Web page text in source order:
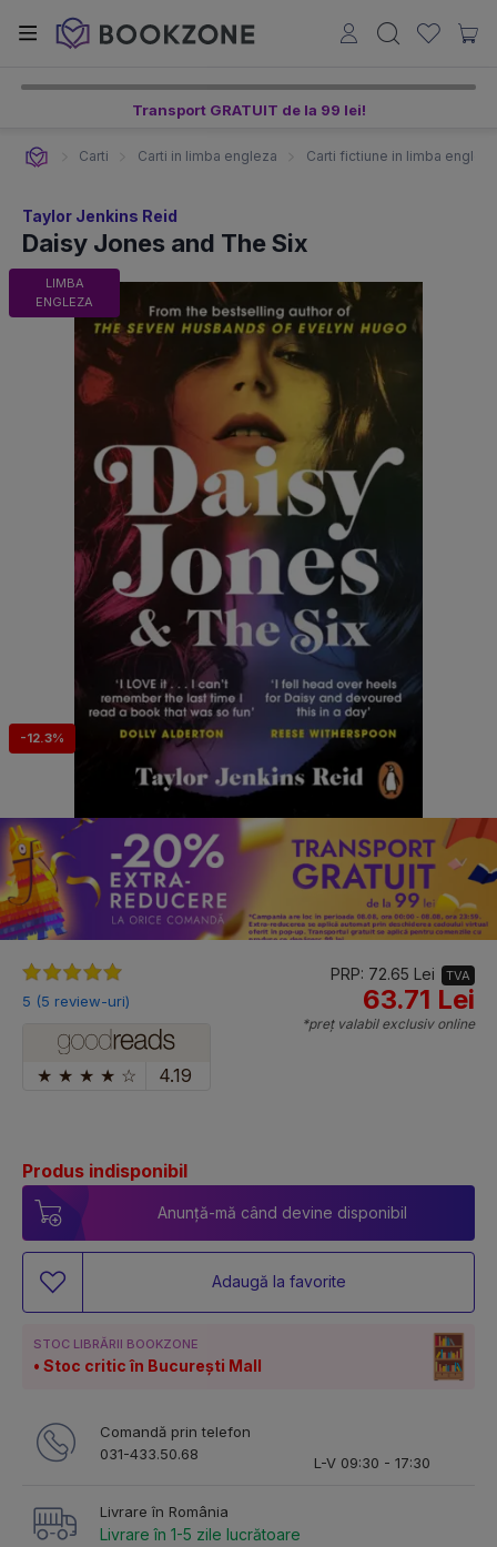
Transport GRATUIT de la 99 lei!
Carti Carti in limba engleza Carti fictiune in limba engleza
Taylor Jenkins Reid
Daisy Jones and The Six
LIMBA
ENGLEZA
-12.3%
5 (5 review-uri)
★ ★ ★ ★ ☆ 4.19
PRP: 72.65 Lei TVA
63.71 Lei
*preț valabil exclusiv online
Produs indisponibil
Anunță-mă când devine disponibil
Adaugă la favorite
STOC LIBRĂRII BOOKZONE
Stoc critic în București Mall
Comandă prin telefon
031-433.50.68
L-V 09:30 - 17:30
Livrare în România
Livrare în 1-5 zile lucrătoare